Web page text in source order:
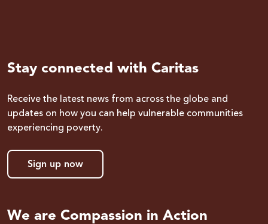
Stay connected with Caritas
Receive the latest news from across the globe and
updates on how you can help vulnerable communities
experiencing poverty.
Sign up now
We are Compassion in Action